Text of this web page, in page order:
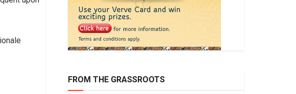
FROM THE GRASSROOTS